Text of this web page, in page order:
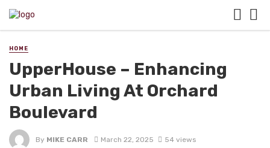
HOME
UpperHouse – Enhancing
Urban Living At Orchard
Boulevard
By MIKE CARR March 22, 2025 54 views